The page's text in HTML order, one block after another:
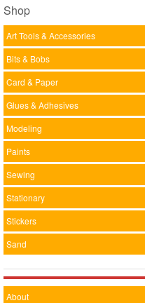
Shop
Art Tools & Accessories
Bits & Bobs
Card & Paper
Glues & Adhesives
Modeling
Paints
Sewing
Stationary
Stickers
Sand
About